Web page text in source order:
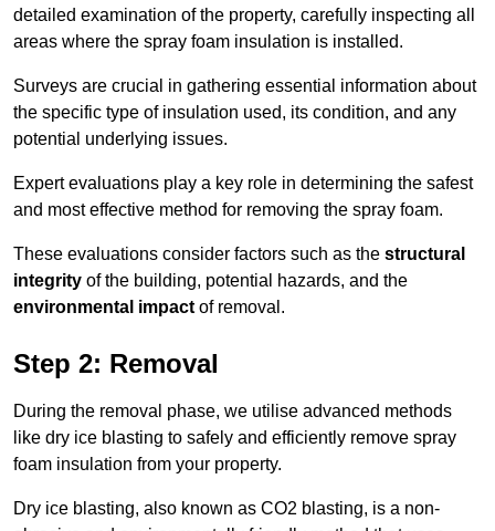
detailed examination of the property, carefully inspecting all
areas where the spray foam insulation is installed.
Surveys are crucial in gathering essential information about
the specific type of insulation used, its condition, and any
potential underlying issues.
Expert evaluations play a key role in determining the safest
and most effective method for removing the spray foam.
These evaluations consider factors such as the structural
integrity of the building, potential hazards, and the
environmental impact of removal.
Step 2: Removal
During the removal phase, we utilise advanced methods
like dry ice blasting to safely and efficiently remove spray
foam insulation from your property.
Dry ice blasting, also known as CO2 blasting, is a non-